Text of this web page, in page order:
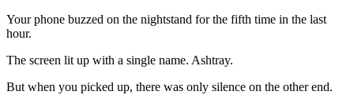
Yourphone buzzed on the nightstand forthe fifth time in the last
hour.
The screen lit up with a single name. Ashtray.
But when you picked up, there was only silence on the otherend.